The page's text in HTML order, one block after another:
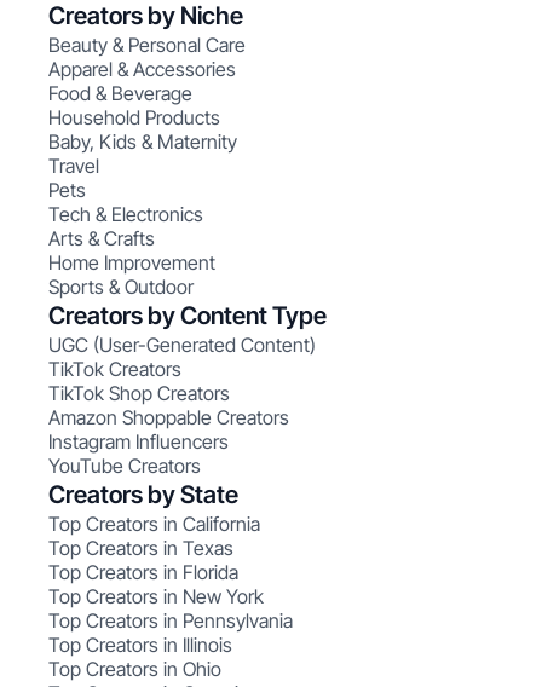
Creators by Niche
Beauty & Personal Care
Apparel & Accessories
Food & Beverage
Household Products
Baby, Kids & Maternity
Travel
Pets
Tech & Electronics
Arts & Crafts
Home Improvement
Sports & Outdoor
Creators by Content Type
UGC (User-Generated Content)
TikTok Creators
TikTok Shop Creators
Amazon Shoppable Creators
Instagram Influencers
YouTube Creators
Creators by State
Top Creators in California
Top Creators in Texas
Top Creators in Florida
Top Creators in New York
Top Creators in Pennsylvania
Top Creators in Illinois
Top Creators in Ohio